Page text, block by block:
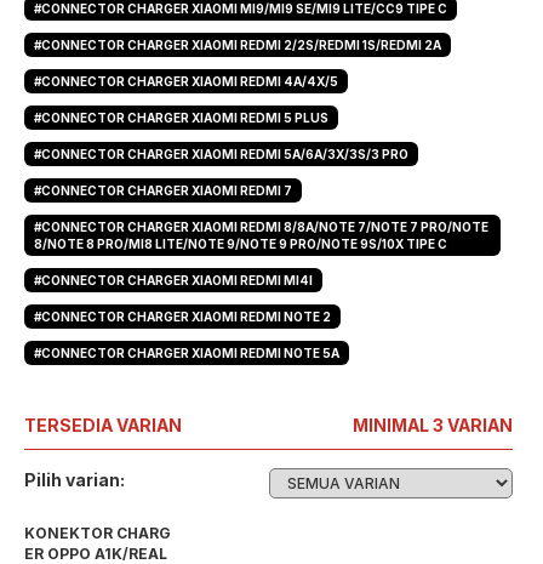
#CONNECTOR CHARGER XIAOMI MI9/MI9 SE/MI9 LITE/CC9 TIPE C
#CONNECTOR CHARGER XIAOMI REDMI 2/2S/REDMI 1S/REDMI 2A
#CONNECTOR CHARGER XIAOMI REDMI 4A/4X/5
#CONNECTOR CHARGER XIAOMI REDMI 5 PLUS
#CONNECTOR CHARGER XIAOMI REDMI 5A/6A/3X/3S/3 PRO
#CONNECTOR CHARGER XIAOMI REDMI 7
#CONNECTOR CHARGER XIAOMI REDMI 8/8A/NOTE 7/NOTE 7 PRO/NOTE
8/NOTE 8 PRO/MI8 LITE/NOTE 9/NOTE 9 PRO/NOTE 9S/10X TIPE C
#CONNECTOR CHARGER XIAOMI REDMI MI4I
#CONNECTOR CHARGER XIAOMI REDMI NOTE 2
#CONNECTOR CHARGER XIAOMI REDMI NOTE 5A
TERSEDIA VARIAN MINIMAL 3 VARIAN
Pilih varian:
KONEKTOR CHARG
ER OPPO A1K/REAL